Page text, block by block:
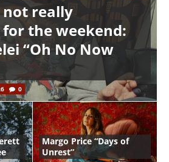
not really
the weekend:
“Oh No Now
0
Margo Price “Days of
Unrest”